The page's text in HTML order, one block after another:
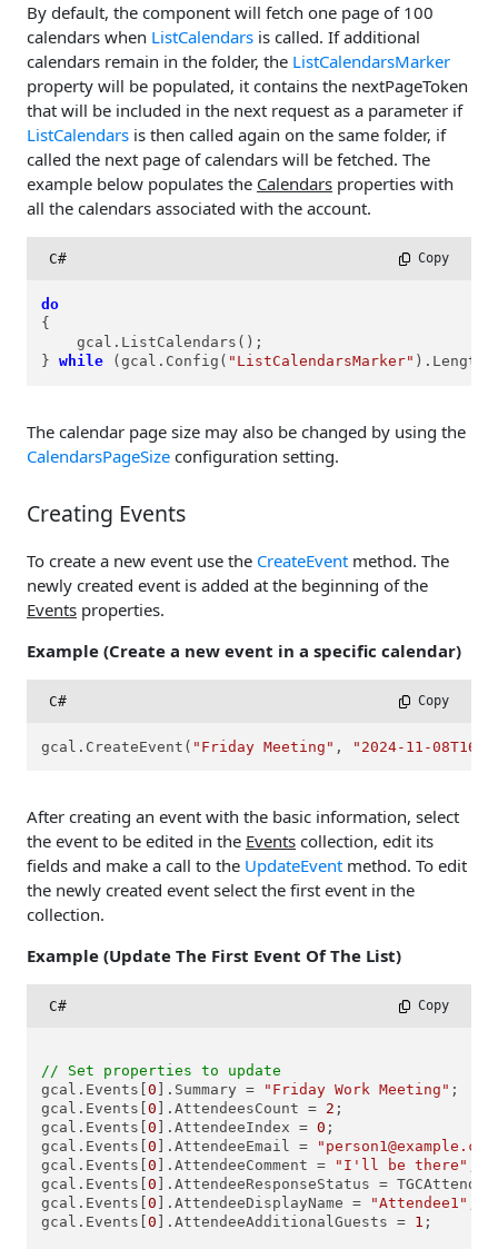
By default, the component will fetch one page of 100
calendars when ListCalendars is called. If additional
calendars remain in the folder, the ListCalendarsMarker
property will be populated, it contains the nextPageToken
that will be included in the next request as a parameter if
ListCalendars is then called again on the same folder, if
called the next page of calendars will be fetched. The
example below populates the Calendars properties with
all the calendars associated with the account.
C# Copy
do
{
    gcal.ListCalendars();
} while (gcal.Config( "ListCalendarsMarker" ).Length
The calendar page size may also be changed by using the
CalendarsPageSize configuration setting.
Creating Events
To create a new event use the CreateEvent method. The
newly created event is added at the beginning of the
Events properties.
Example (Create a new event in a specific calendar)
C# Copy
gcal.CreateEvent( "Friday Meeting" , "2024-11-
After creating an event with the basic information, select
the event to be edited in the Events collection, edit its
fields and make a call to the UpdateEvent method. To edit
the newly created event select the first event in the
collection.
Example (Update The First Event Of The List)
C# Copy
// Set properties to update
gcal.Events[0 ].Summary = "Friday Work Meeting" ;
gcal.Events[0 ].AttendeesCount = 2 ;
gcal.Events[0 ].AttendeeIndex = 0 ;
gcal.Events[0 ].AttendeeEmail =
gcal.Events[0 ].AttendeeComment = "I'll be there"
gcal.Events[0 ].AttendeeResponseStatus =
gcal.Events[0 ].AttendeeDisplayName = "Attendee1"
gcal.Events[0 ].AttendeeAdditionalGuests = 1 ;